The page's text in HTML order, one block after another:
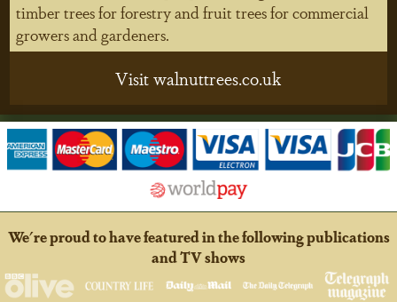
timber trees for forestry and fruit trees for commercial
growers and gardeners.
Visit walnuttrees.co.uk
We're proud to have featured in the following publications
and TV shows